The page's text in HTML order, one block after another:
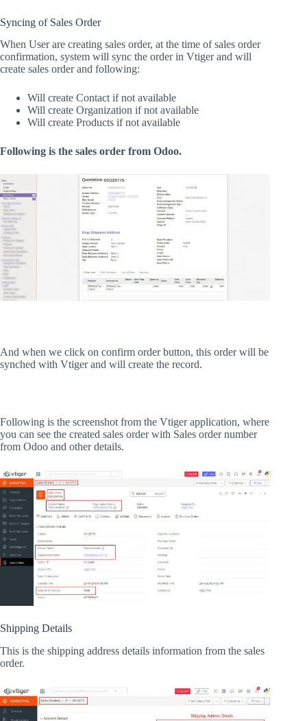
Syncing of Sales Order
When User are creating sales order, at the time of sales order
confirmation, system will sync the order in Vtiger and will
create sales order and following:
Will create Contact if not available
Will create Organization if not available
Will create Products if not available
Following is the sales order from Odoo.
And when we click on confirm order button, this order will be
synched with Vtiger and will create the record.
Following is the screenshot from the Vtiger application, where
you can see the created sales order with Sales order number
from Odoo and other details.
Shipping Details
This is the shipping address details information from the sales
order.